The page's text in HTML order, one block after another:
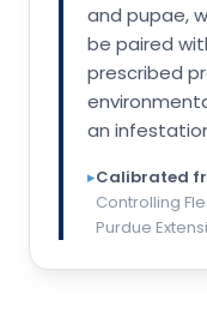
and pupae,
be paired
prescribed
an
▸Calibrated
Controlling
Purdue